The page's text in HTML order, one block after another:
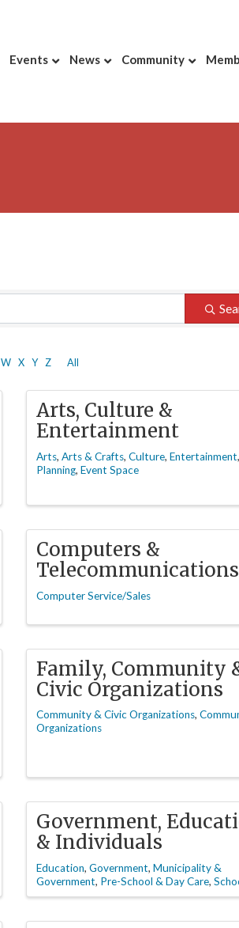
Events News Community
W X Y Z All
Arts, Culture &
Entertainment
Arts Arts & Crafts Culture Entertainment
Planning Event Space
Computers &
Telecommunications
Computer Service/Sales
Family, Community
Civic Organizations
Community & Civic Organizations
Organizations
Government,
& Individuals
Education Government Municipality &
Government Pre-School & Day Care